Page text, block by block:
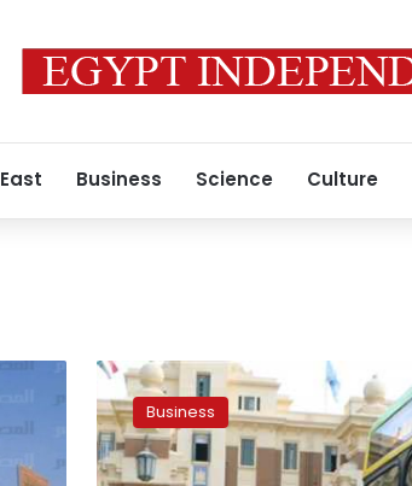
Business Science Culture
Egypt
discusses
with
Belarusian
MAZ
Business